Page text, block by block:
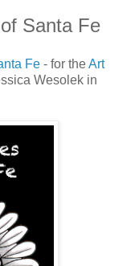
Santa Fe
Fe - for theArt
Wesolek in